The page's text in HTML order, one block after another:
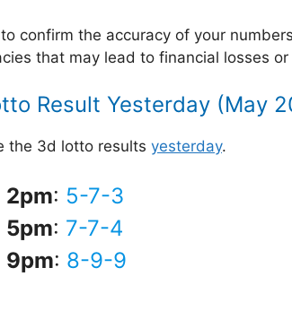
confirm the accuracy of your
that may lead to financial losses
Result Yesterday (May
the 3d lotto results yesterday.
2pm: 5-7-3
5pm: 7-7-4
9pm: 8-9-9